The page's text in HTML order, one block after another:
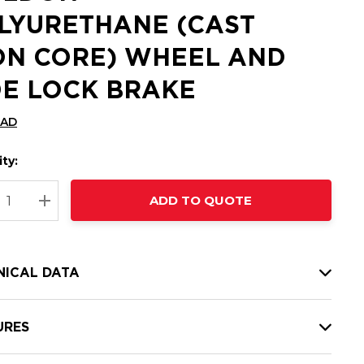
(CAST
CORE) WHEEL AND
LOCK BRAKE
QUANTITY:
INCREASE QUANTITY:
ADD TO QUOTE
DATA